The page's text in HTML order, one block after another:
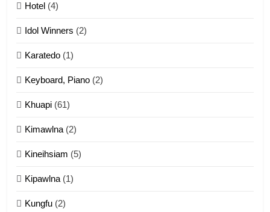
13
14
Hotel (4)
Idol Winners (2)
Karatedo (1)
Keyboard, Piano (2)
Khuapi (61)
Kimawlna (2)
Kineihsiam (5)
Kipawlna (1)
Kungfu (2)